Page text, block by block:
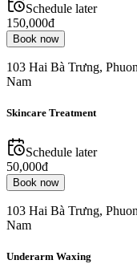
Schedule later
150,000đ
Book now
103 Hai Bà Trưng,
Nam
Skincare Treatment
Schedule later
50,000đ
Book now
103 Hai Bà Trưng,
Nam
Underarm Waxing